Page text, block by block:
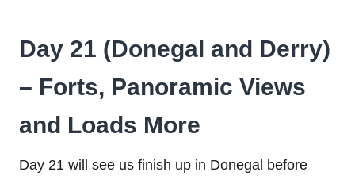
Day 21 (Donegal and Derry)
– Forts, Panoramic Views
and Loads More
Day 21 will see us finish up in Donegal before